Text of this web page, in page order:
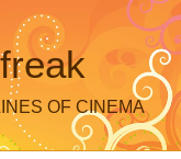
OF CINEMA